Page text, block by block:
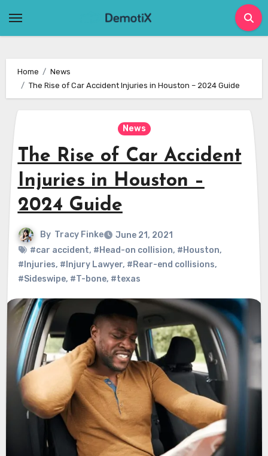
Home
News
The Rise of Car Accident Injuries in Houston – 2024 Guide
News
The Rise of Car Accident
Injuries in Houston –
2024 Guide
By Tracy Finke
June 21, 2021
#car accident, #Head-on collision, #Houston,
#Injuries, #Injury Lawyer, #Rear-end collisions,
#Sideswipe, #T-bone, #texas